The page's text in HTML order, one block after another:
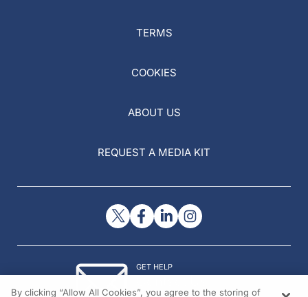
TERMS
COOKIES
ABOUT US
REQUEST A MEDIA KIT
GET HELP
By clicking “Allow All Cookies”, you agree to the storing of